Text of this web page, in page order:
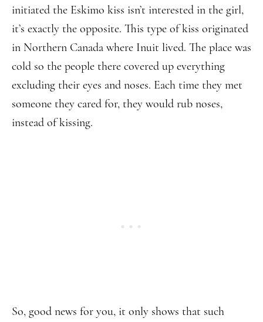
initiated the Eskimo kiss isn’t interested in the girl,
it’s exactly the opposite. This type of kiss originated
in Northern Canada where Inuit lived. The place was
cold so the people there covered up everything
excluding their eyes and noses. Each time they met
someone they cared for, they would rub noses,
instead of kissing.
So, good news for you, it only shows that such